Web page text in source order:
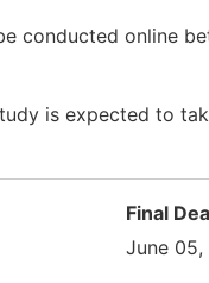
conducted online
is expected to
Final
June